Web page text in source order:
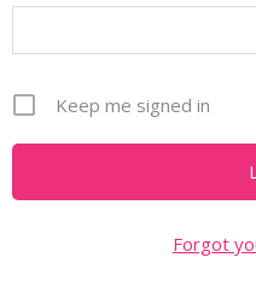
Keep me signed in
Forgot